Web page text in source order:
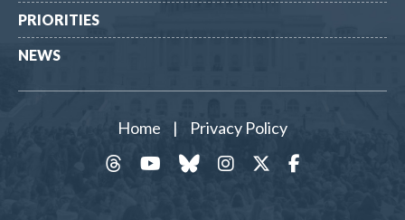
PRIORITIES
NEWS
Home |
Privacy Policy
Facebook
Twitter
Instagram
Bluesky
YouTube
threads